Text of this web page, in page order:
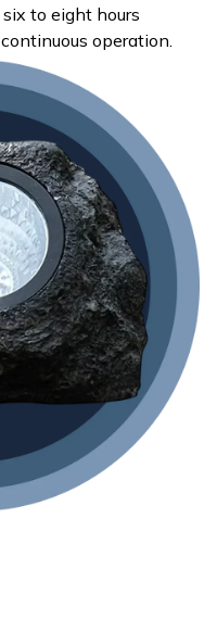
to eight hours
operation.